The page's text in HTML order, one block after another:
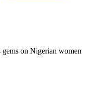
on Nigerian women